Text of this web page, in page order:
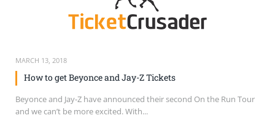
MARCH 13, 2018
How to get Beyonce and Jay-Z Tickets
Beyonce and Jay-Z have announced their second On the Run Tour
and we can’t be more excited. With...